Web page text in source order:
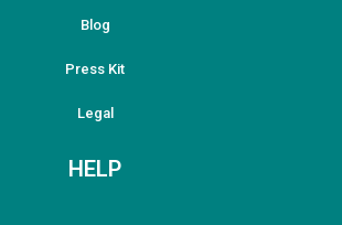
Blog
Press Kit
Legal
HELP